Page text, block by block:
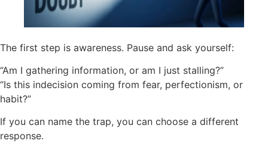
The first step is awareness. Pause and ask yourself:
“Am I gathering information, or am I just stalling?”
“Is this indecision coming from fear, perfectionism, or
habit?”
If you can name the trap, you can choose a different
response.